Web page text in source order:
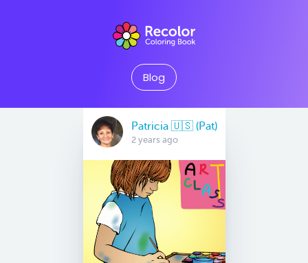
Blog
Patricia 🇺🇸 (Pat)
2 years ago